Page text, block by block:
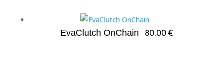
EvaClutch OnChain 80.00€